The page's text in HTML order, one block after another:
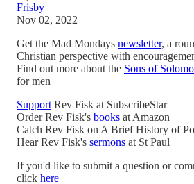
Frisby
Nov 02, 2022
Get the Mad Mondays newsletter, a
Christian perspective with
Find out more about the Sons of
for men
Support Rev Fisk at SubscribeStar
Order Rev Fisk's books at Amazon
Catch Rev Fisk on A Brief History of
Hear Rev Fisk's sermons at St Paul
If you'd like to submit a question or
click here